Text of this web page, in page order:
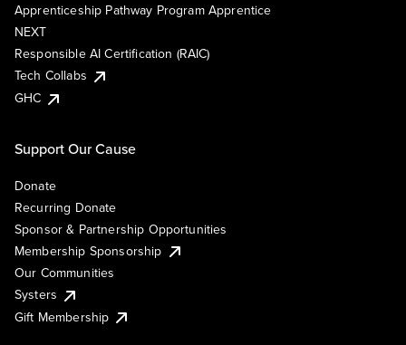
Apprenticeship Pathway Program Apprentice
NEXT
Responsible AI Certification (RAIC)
Tech Collabs
GHC
Support Our Cause
Donate
Recurring Donate
Sponsor & Partnership Opportunities
Membership Sponsorship
Our Communities
Systers
Gift Membership